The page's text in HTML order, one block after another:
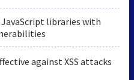
libraries with
against XSS attacks